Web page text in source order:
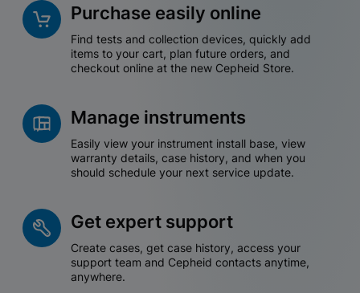
Purchase easily online
Find tests and collection devices, quickly add
items to your cart, plan future orders, and
checkout online at the new Cepheid Store.
Manage instruments
Easily view your instrument install base, view
warranty details, case history, and when you
should schedule your next service update.
Get expert support
Create cases, get case history, access your
support team and Cepheid contacts anytime,
anywhere.